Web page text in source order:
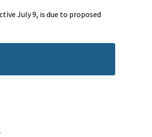
July 9, is due to proposed